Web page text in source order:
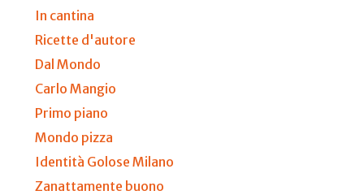
In cantina
Ricette d'autore
Dal Mondo
Carlo Mangio
Primo piano
Mondo pizza
Identità Golose Milano
Zanattamente buono